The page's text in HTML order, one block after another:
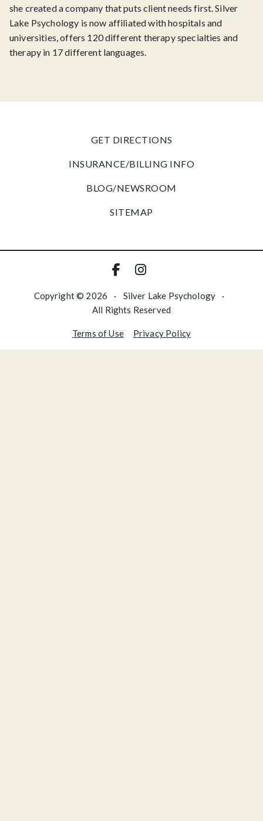
she created a company that puts client needs first. Silver
Lake Psychology is now affiliated with hospitals and
universities, offers 120 different therapy specialties and
therapy in 17 different languages.
GET DIRECTIONS
INSURANCE/BILLING INFO
BLOG/NEWSROOM
SITEMAP
Copyright © 2026 · Silver Lake Psychology
·
All Rights Reserved
Terms of Use Privacy Policy